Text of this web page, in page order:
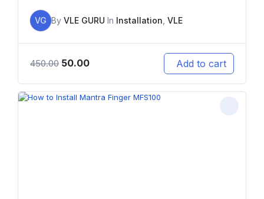
VG By VLE GURU In Installation VLE
450.00 50.00 Add to cart